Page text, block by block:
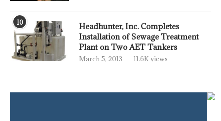
10
Headhunter, Inc. Completes
Installation of Sewage Treatment
Plant on Two AET Tankers
March 5, 2013 11.6K views